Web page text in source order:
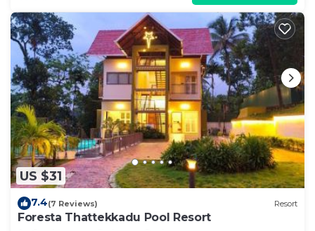
US $31
7.4(7 Reviews) Resort
Foresta Thattekkadu Pool Resort